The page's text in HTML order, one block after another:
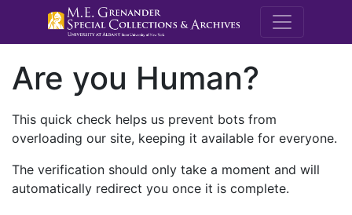
M.E.
Are you Human?
This quick check helps us prevent bots from
overloading our site, keeping it available for everyone.
The verification should only take a moment and will
automatically redirect you once it is complete.